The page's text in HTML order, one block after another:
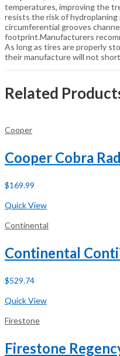
temperatures, improving the
resists the risk of hydroplaning
circumferential grooves
footprint.Manufacturers
As long as tires are properly
their manufacture will not
Related
Cooper
$169.99
Quick View
Continental
$529.74
Quick View
Firestone